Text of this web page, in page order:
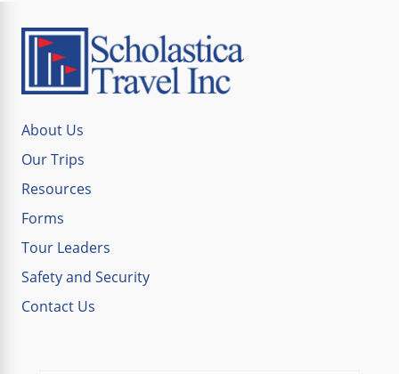
About Us
Our Trips
Resources
Forms
Tour Leaders
Safety and Security
Contact Us